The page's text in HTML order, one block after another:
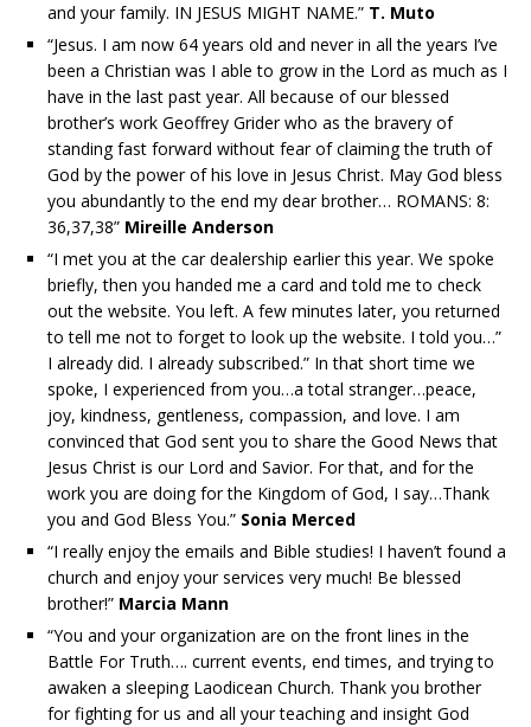
and your family. IN JESUS MIGHT NAME.” T. Muto
“Jesus. I am now 64 years old and never in all the years I’ve
been a Christian was I able to grow in the Lord as much as I
have in the last past year. All because of our blessed
brother’s work Geoffrey Grider who as the bravery of
standing fast forward without fear of claiming the truth of
God by the power of his love in Jesus Christ. May God bless
you abundantly to the end my dear brother… ROMANS: 8:
36,37,38” Mireille Anderson
“I met you at the car dealership earlier this year. We spoke
briefly, then you handed me a card and told me to check
out the website. You left. A few minutes later, you returned
to tell me not to forget to look up the website. I told you…”
I already did. I already subscribed.” In that short time we
spoke, I experienced from you…a total stranger…peace,
joy, kindness, gentleness, compassion, and love. I am
convinced that God sent you to share the Good News that
Jesus Christ is our Lord and Savior. For that, and for the
work you are doing for the Kingdom of God, I say…Thank
you and God Bless You.” Sonia Merced
“I really enjoy the emails and Bible studies! I haven’t found a
church and enjoy your services very much! Be blessed
brother!” Marcia Mann
“You and your organization are on the front lines in the
Battle For Truth…. current events, end times, and trying to
awaken a sleeping Laodicean Church. Thank you brother
for fighting for us and all your teaching and insight God